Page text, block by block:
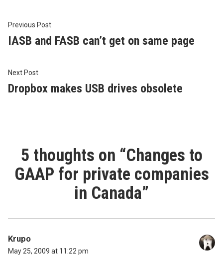
Post
navigation
Previous PostPrevious
post:
IASB and FASB can’t get on same page
Next PostNext
post:
Dropbox makes USB drives obsolete
5 thoughts on “Changes to
GAAP for private companies
in Canada”
Krupo
May 25, 2009 at 11:22 pm